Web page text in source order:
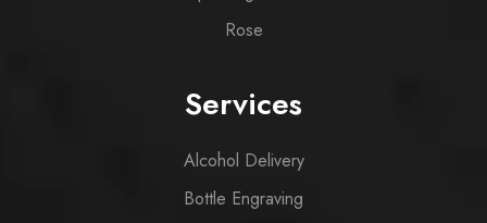
Rose
Services
Alcohol Delivery
Bottle Engraving